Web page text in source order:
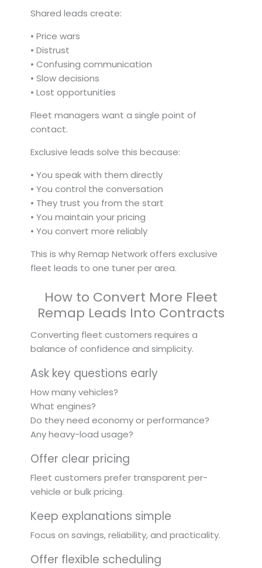
Shared leads create:
• Price wars
• Distrust
• Confusing communication
• Slow decisions
• Lost opportunities
Fleet managers want a single point of
contact.
Exclusive leads solve this because:
• You speak with them directly
• You control the conversation
• They trust you from the start
• You maintain your pricing
• You convert more reliably
This is why Remap Network offers exclusive
fleet leads to one tuner per area.
How to Convert More Fleet
Remap Leads Into Contracts
Converting fleet customers requires a
balance of confidence and simplicity.
Ask key questions early
How many vehicles?
What engines?
Do they need economy or performance?
Any heavy-load usage?
Offer clear pricing
Fleet customers prefer transparent per-
vehicle or bulk pricing.
Keep explanations simple
Focus on savings, reliability, and practicality.
Offer flexible scheduling